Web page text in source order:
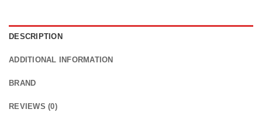
DESCRIPTION
ADDITIONAL INFORMATION
BRAND
REVIEWS (0)